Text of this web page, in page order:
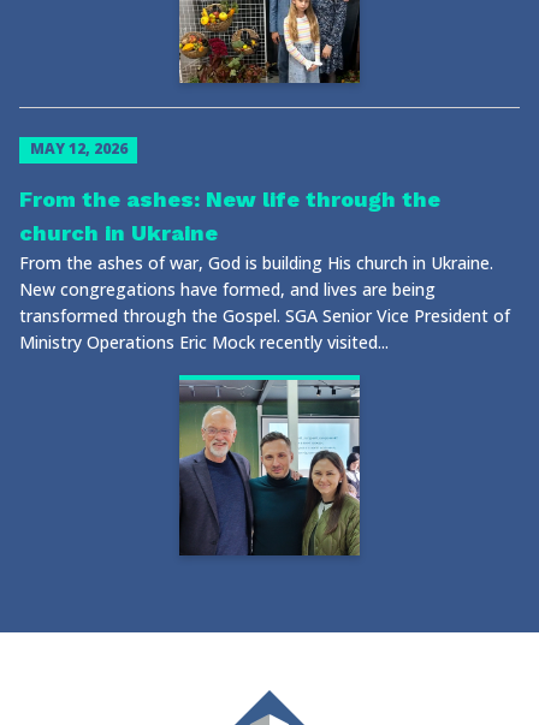
MAY 12, 2026
From the ashes: New life through the
church in Ukraine
From the ashes of war, God is building His church in Ukraine.
New congregations have formed, and lives are being
transformed through the Gospel. SGA Senior Vice President of
Ministry Operations Eric Mock recently visited...